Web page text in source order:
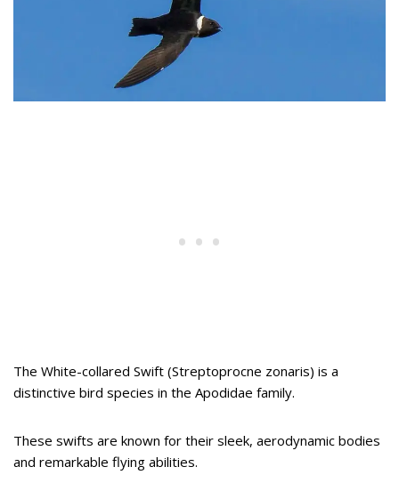
The White-collared Swift (Streptoprocne zonaris) is a
distinctive bird species in the Apodidae family.
These swifts are known for their sleek, aerodynamic bodies
and remarkable flying abilities.